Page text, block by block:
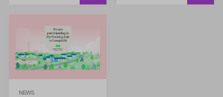
NEWS